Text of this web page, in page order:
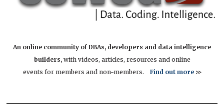
An online community of DBAs, developers and data intelligence
builders,with videos, articles, resources and online
events for members and non-members. Find out more>>